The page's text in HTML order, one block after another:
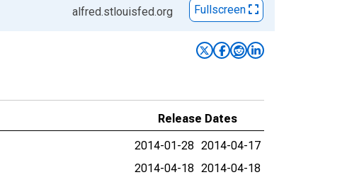
alfred.stlouisfed.org Fullscreen
Release Dates
2014-01-28 2014-04-17
2014-04-18 2014-04-18